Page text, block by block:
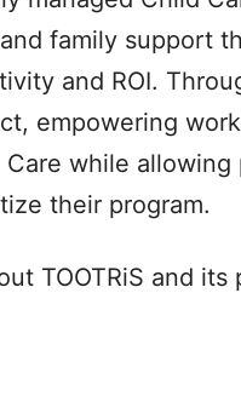
family support
and ROI.
empowering
while
their program.
TOOTRiS and its